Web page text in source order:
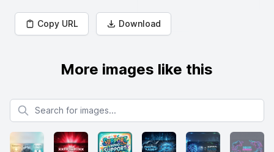
Copy URL Download
More images like this
Search for images